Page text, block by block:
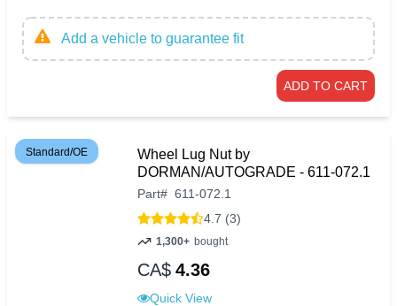
Add a vehicle to guarantee fit
ADD TO CART
Standard/OE
Wheel Lug Nut by
DORMAN/AUTOGRADE - 611-072.1
Part# 611-072.1
4.7 (3)
1,300+ bought
CA$ 4.36
Quick View